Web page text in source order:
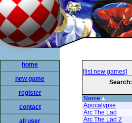
home
new game
register
contact
all user
[list new games]
Search:
Name
Apocalypse
Arc The Lad
Arc The Lad 2